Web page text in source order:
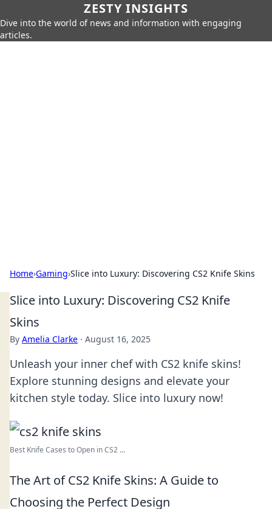
ZESTY INSIGHTS
Dive into the world of news and information with engaging
articles.
Home›Gaming›Slice into Luxury: Discovering CS2 Knife Skins
Slice into Luxury: Discovering CS2 Knife
Skins
By Amelia Clarke · August 16, 2025
Unleash your inner chef with CS2 knife skins!
Explore stunning designs and elevate your
kitchen style today. Slice into luxury now!
Best Knife Cases to Open in CS2 ...
The Art of CS2 Knife Skins: A Guide to
Choosing the Perfect Design